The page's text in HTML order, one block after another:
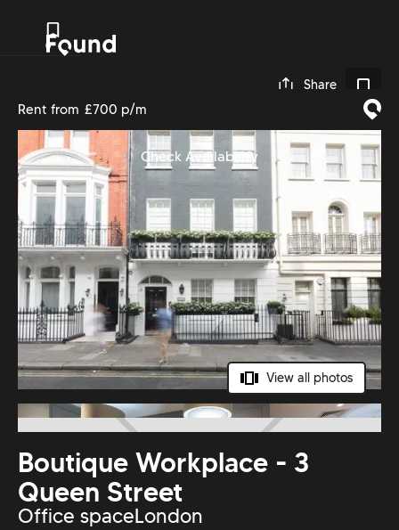
0
Share
View all photos
Boutique Workplace - 3
Queen Street
Office spaceLondon
Rent from £700 p/m
Check Availability